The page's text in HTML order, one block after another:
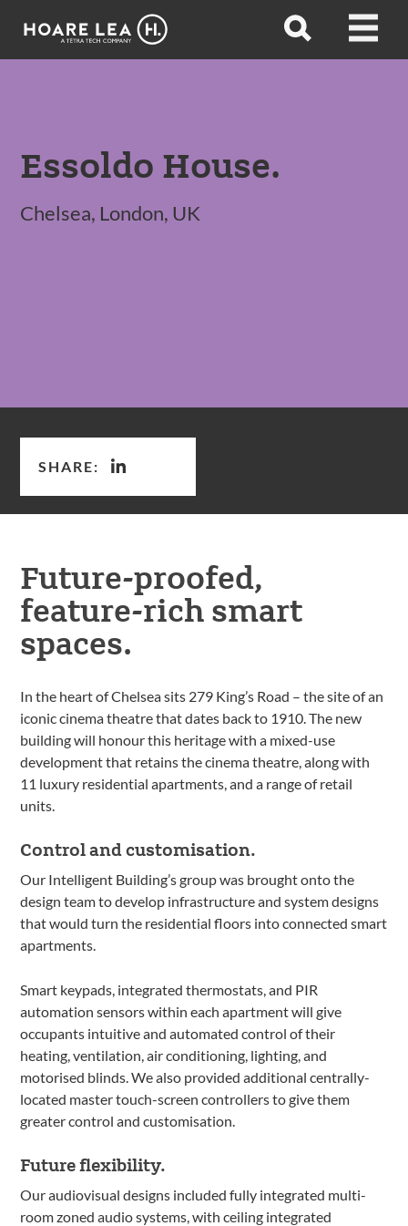
Hoare
Open
Open
Essoldo House.
Chelsea, London, UK
SHARE:
Future-proofed,
feature-rich smart
spaces.
In the heart of Chelsea sits 279 King’s Road – the site of an
iconic cinema theatre that dates back to 1910. The new
building will honour this heritage with a mixed-use
development that retains the cinema theatre, along with
11 luxury residential apartments, and a range of retail
units.
Control and customisation.
Our Intelligent Building’s group was brought onto the
design team to develop infrastructure and system designs
that would turn the residential floors into connected smart
apartments.
Smart keypads, integrated thermostats, and PIR
automation sensors within each apartment will give
occupants intuitive and automated control of their
heating, ventilation, air conditioning, lighting, and
motorised blinds. We also provided additional centrally-
located master touch-screen controllers to give them
greater control and customisation.
Future flexibility.
Our audiovisual designs included fully integrated multi-
room zoned audio systems, with ceiling integrated